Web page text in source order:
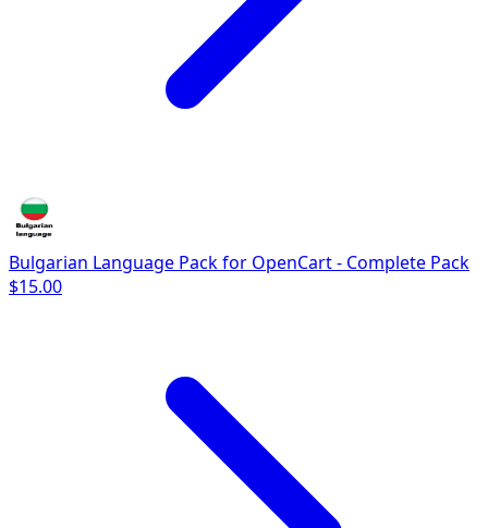
Bulgarian Language Pack for OpenCart - Complete Pack
$15.00